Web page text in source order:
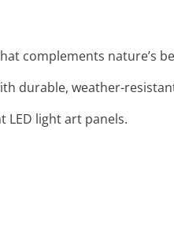
complements nature’s
durable, weather-
LED light art panels.